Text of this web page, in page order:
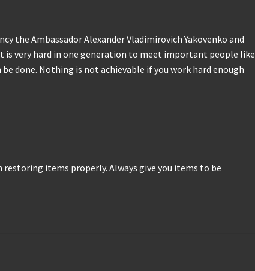
the Ambassador Alexander Vladimirovich Yakovenko and
is very hard in one generation to meet important people like
done. Nothing is not achievable if you work hard enough
items properly. Always give you items to be